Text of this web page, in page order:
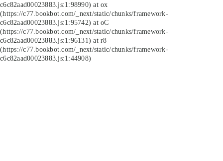
c6c82aad00023883.js:1:98990) at ox
(https://c77.bookbot.com/_next/static/chunks/framework-
c6c82aad00023883.js:1:95742) at oC
(https://c77.bookbot.com/_next/static/chunks/framework-
c6c82aad00023883.js:1:96131) at r8
(https://c77.bookbot.com/_next/static/chunks/framework-
c6c82aad00023883.js:1:44908)